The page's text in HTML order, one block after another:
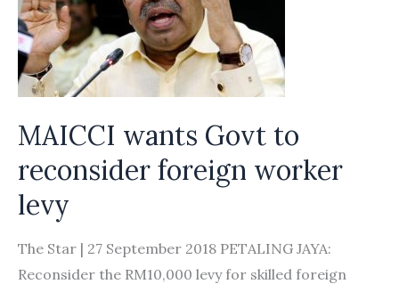
Labor
Migration
MAICCI wants Govt to
reconsider foreign worker
levy
The Star | 27 September 2018 PETALING JAYA:
Reconsider the RM10,000 levy for skilled foreign